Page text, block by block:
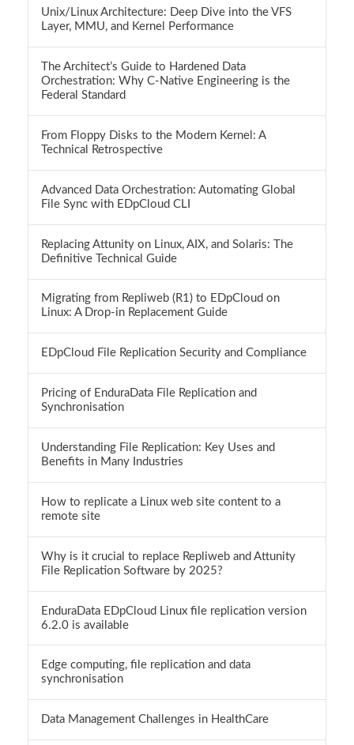
Unix/Linux Architecture: Deep Dive into the VFS
Layer, MMU, and Kernel Performance
The Architect’s Guide to Hardened Data
Orchestration: Why C-Native Engineering is the
Federal Standard
From Floppy Disks to the Modern Kernel: A
Technical Retrospective
Advanced Data Orchestration: Automating Global
File Sync with EDpCloud CLI
Replacing Attunity on Linux, AIX, and Solaris: The
Definitive Technical Guide
Migrating from Repliweb (R1) to EDpCloud on
Linux: A Drop-in Replacement Guide
EDpCloud File Replication Security and Compliance
Pricing of EnduraData File Replication and
Synchronisation
Understanding File Replication: Key Uses and
Benefits in Many Industries
How to replicate a Linux web site content to a
remote site
Why is it crucial to replace Repliweb and Attunity
File Replication Software by 2025?
EnduraData EDpCloud Linux file replication version
6.2.0 is available
Edge computing, file replication and data
synchronisation
Data Management Challenges in HealthCare